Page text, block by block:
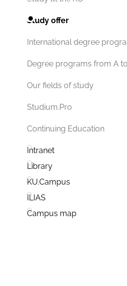
Study offer
International degree
Degree programs from A
Our fields of study
Studium.Pro
Continuing Education
Intranet
Library
KU.Campus
ILIAS
Campus map